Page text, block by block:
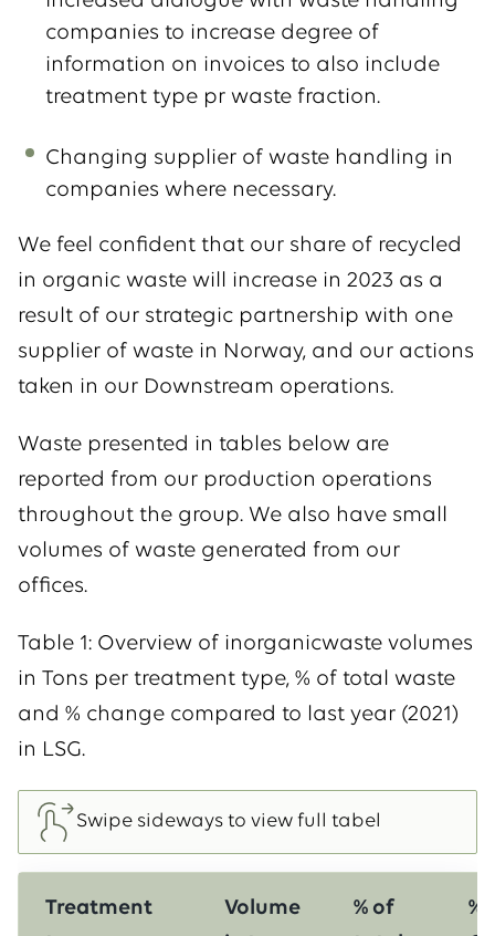
companies to increase degree of
information on invoices to also include
treatment type pr waste fraction.
Changing supplier of waste handling in
companies where necessary.
We feel confident that our share of recycled
in organic waste will increase in 2023 as a
result of our strategic partnership with one
supplier of waste in Norway, and our actions
taken in our Downstream operations.
Waste presented in tables below are
reported from our production operations
throughout the group. We also have small
volumes of waste generated from our
offices.
Table 1: Overview of inorganicwaste volumes
in Tons per treatment type, % of total waste
and % change compared to last year (2021)
in LSG.
Treatment
Volume
% of
%